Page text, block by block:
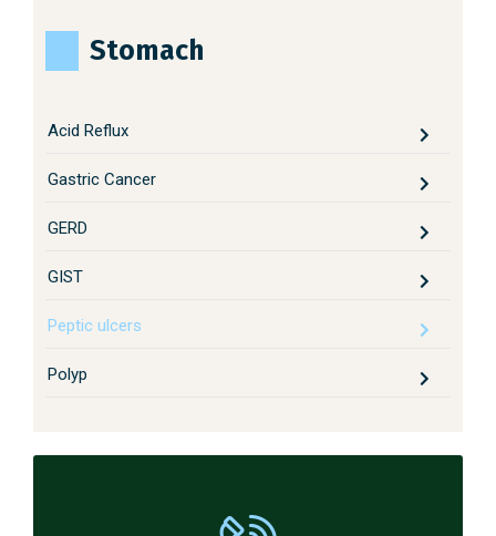
Stomach
Acid Reflux
Gastric Cancer
GERD
GIST
Peptic ulcers
Polyp